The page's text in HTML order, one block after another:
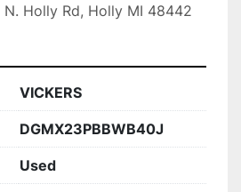
Holly Rd, Holly MI 48442
VICKERS
DGMX23PBBWB40J
Used